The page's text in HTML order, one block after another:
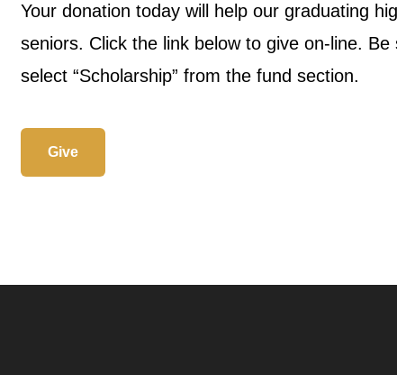
Your donation today will help our graduating
seniors. Click the link below to give on-line. Be
select “Scholarship” from the fund section.
Give